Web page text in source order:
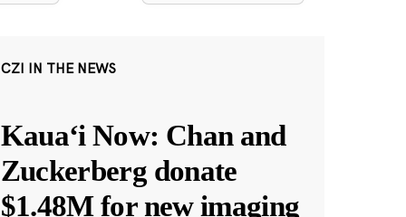
CZI IN THE NEWS
Kauaʻi Now: Chan and
Zuckerberg donate
$1.48M for new imaging